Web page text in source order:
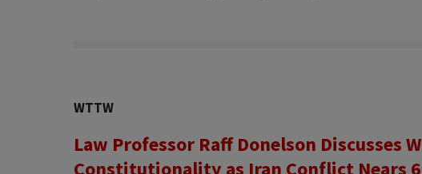
WTTW
Law Professor Raff Donelson Discusses
Constitutionality as Iran Conflict Nears